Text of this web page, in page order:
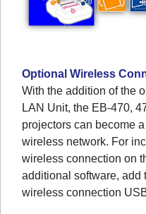
Optional Wireless
With the addition of the
LAN Unit, the EB-470,
projectors can become
wireless network. For
wireless connection on
additional software, add
wireless connection